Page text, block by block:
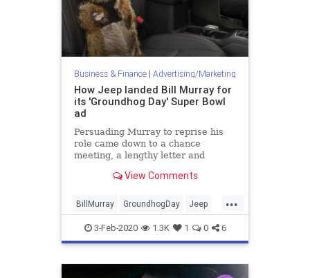
Business & Finance| Advertising/Marketing
How Jeep landed Bill Murray for
its 'Groundhog Day' Super Bowl
ad
Persuading Murray to reprise his
role came down to a chance
meeting, a lengthy letter and
View Comments
...
BillMurray GroundhogDay Jeep
Marketing SuperBowlAds
3-Feb-2020 1.3K 1 0 6